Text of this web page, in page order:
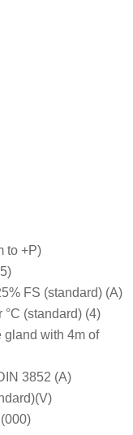
to +P)
FS (standard) (A)
(standard) (4)
gland with 4m of
3852 (A)